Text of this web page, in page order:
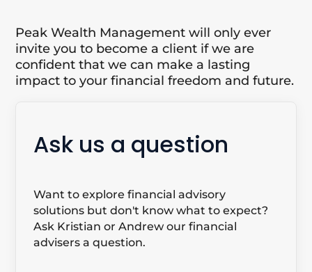
Peak Wealth Management will only ever
invite you to become a client if we are
confident that we can make a lasting
impact to your financial freedom and future.
Ask us a question
Want to explore financial advisory
solutions but don't know what to expect?
Ask Kristian or Andrew our financial
advisers a question.